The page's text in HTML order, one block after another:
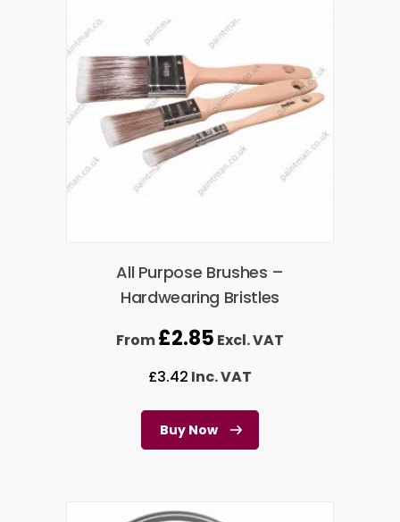
All Purpose Brushes –
Hardwearing Bristles
From£2.85 Excl. VAT
£3.42 Inc. VAT
Buy Now